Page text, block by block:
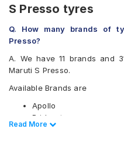
S Presso tyres
Q. How many brands of
Presso?
A. We have 11 brands and
Maruti S Presso.
Available Brands are
Apollo
Bridgestone
CEAT
Read Less
Read More